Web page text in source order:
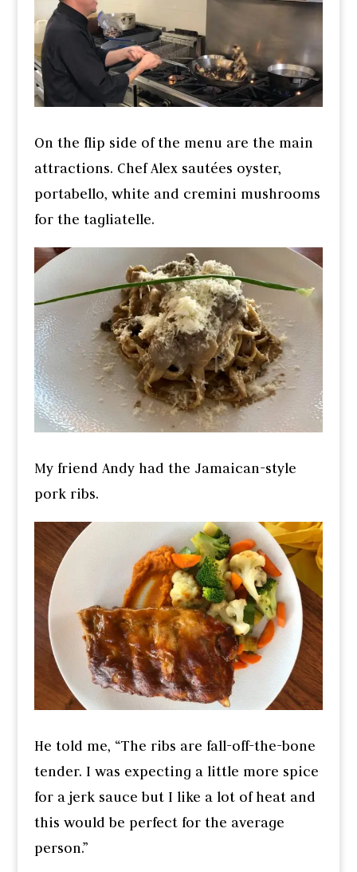
On the flip side of the menu are the main
attractions. Chef Alex sautées oyster,
portabello, white and cremini mushrooms
for the tagliatelle.
My friend Andy had the Jamaican-style
pork ribs.
He told me, “The ribs are fall-off-the-bone
tender. I was expecting a little more spice
for a jerk sauce but I like a lot of heat and
this would be perfect for the average
person.”